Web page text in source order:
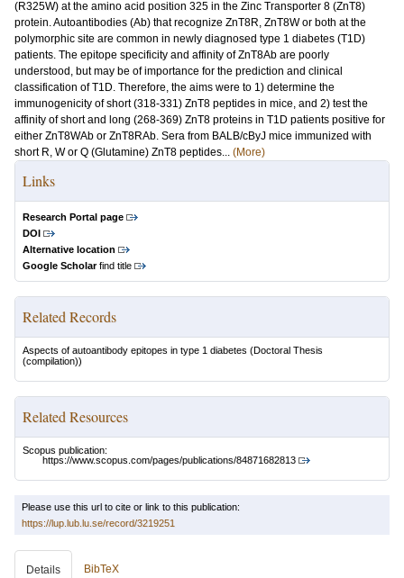
(R325W) at the amino acid position 325 in the Zinc Transporter 8 (ZnT8)
protein. Autoantibodies (Ab) that recognize ZnT8R, ZnT8W or both at the
polymorphic site are common in newly diagnosed type 1 diabetes (T1D)
patients. The epitope specificity and affinity of ZnT8Ab are poorly
understood, but may be of importance for the prediction and clinical
classification of T1D. Therefore, the aims were to 1) determine the
immunogenicity of short (318-331) ZnT8 peptides in mice, and 2) test the
affinity of short and long (268-369) ZnT8 proteins in T1D patients positive for
either ZnT8WAb or ZnT8RAb. Sera from BALB/cByJ mice immunized with
short R, W or Q (Glutamine) ZnT8 peptides... (More)
Links
Research Portal page
DOI
Alternative location
Google Scholarfind title
Related Records
Aspects of autoantibody epitopes in type 1 diabetes (Doctoral Thesis
(compilation))
Related Resources
Scopus publication:
https://www.scopus.com/pages/publications/84871682813
Please use this url to cite or link to this publication:
https://lup.lub.lu.se/record/3219251
Details BibTeX